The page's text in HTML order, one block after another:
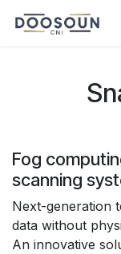
Fog
scanning
Next-generation
data without
An innovative